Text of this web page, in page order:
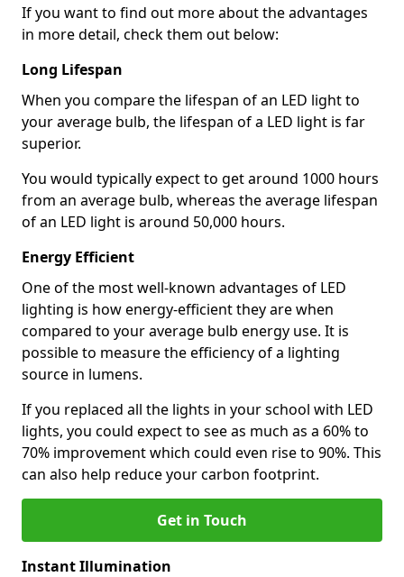
If you want to find out more about the advantages
in more detail, check them out below:
Long Lifespan
When you compare the lifespan of an LED light to
your average bulb, the lifespan of a LED light is far
superior.
You would typically expect to get around 1000 hours
from an average bulb, whereas the average lifespan
of an LED light is around 50,000 hours.
Energy Efficient
One of the most well-known advantages of LED
lighting is how energy-efficient they are when
compared to your average bulb energy use. It is
possible to measure the efficiency of a lighting
source in lumens.
If you replaced all the lights in your school with LED
lights, you could expect to see as much as a 60% to
70% improvement which could even rise to 90%. This
can also help reduce your carbon footprint.
Get in Touch
Instant Illumination